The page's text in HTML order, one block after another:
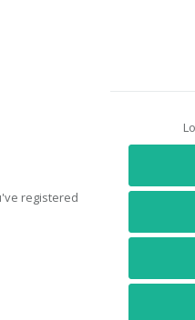
registered